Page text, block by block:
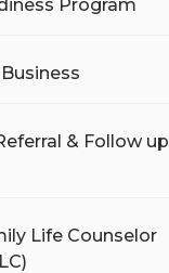
Program
& Follow up
Life Counselor